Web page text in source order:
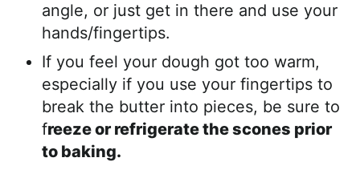
angle, or just get in there and use your
hands/fingertips.
If you feel your dough got too warm,
especially if you use your fingertips to
break the butter into pieces, be sure to
freeze or refrigerate the scones prior
to baking.